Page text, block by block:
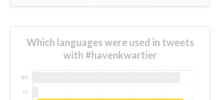
Which languages were used in tweets
with #havenkwartier